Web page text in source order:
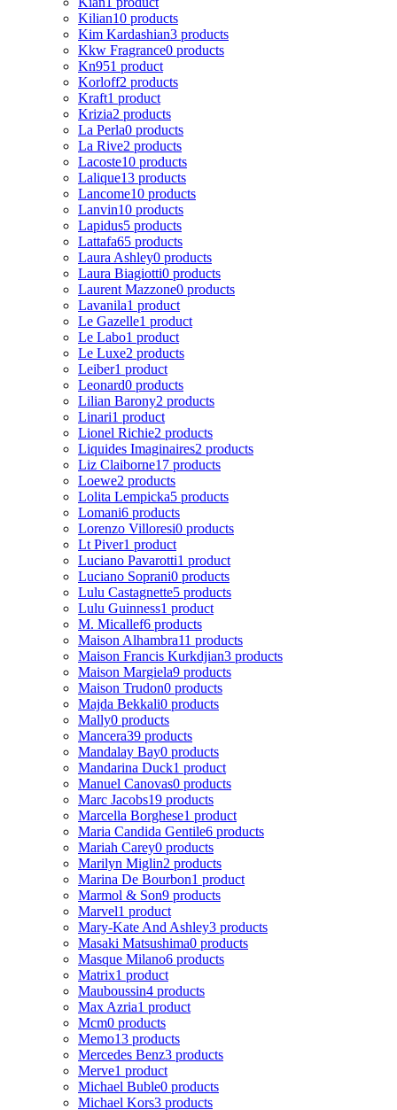
Kilian10 products
Kim Kardashian3 products
Kkw Fragrance0 products
Kn951 product
Korloff2 products
Kraft1 product
Krizia2 products
La Perla0 products
La Rive2 products
Lacoste10 products
Lalique13 products
Lancome10 products
Lanvin10 products
Lapidus5 products
Lattafa65 products
Laura Ashley0 products
Laura Biagiotti0 products
Laurent Mazzone0 products
Lavanila1 product
Le Gazelle1 product
Le Labo1 product
Le Luxe2 products
Leiber1 product
Leonard0 products
Lilian Barony2 products
Linari1 product
Lionel Richie2 products
Liquides Imaginaires2 products
Liz Claiborne17 products
Loewe2 products
Lolita Lempicka5 products
Lomani6 products
Lorenzo Villoresi0 products
Lt Piver1 product
Luciano Pavarotti1 product
Luciano Soprani0 products
Lulu Castagnette5 products
Lulu Guinness1 product
M. Micallef6 products
Maison Alhambra11 products
Maison Francis Kurkdjian3 products
Maison Margiela9 products
Maison Trudon0 products
Majda Bekkali0 products
Mally0 products
Mancera39 products
Mandalay Bay0 products
Mandarina Duck1 product
Manuel Canovas0 products
Marc Jacobs19 products
Marcella Borghese1 product
Maria Candida Gentile6 products
Mariah Carey0 products
Marilyn Miglin2 products
Marina De Bourbon1 product
Marmol & Son9 products
Marvel1 product
Mary-Kate And Ashley3 products
Masaki Matsushima0 products
Masque Milano6 products
Matrix1 product
Mauboussin4 products
Max Azria1 product
Mcm0 products
Memo13 products
Mercedes Benz3 products
Merve1 product
Michael Buble0 products
Michael Kors3 products